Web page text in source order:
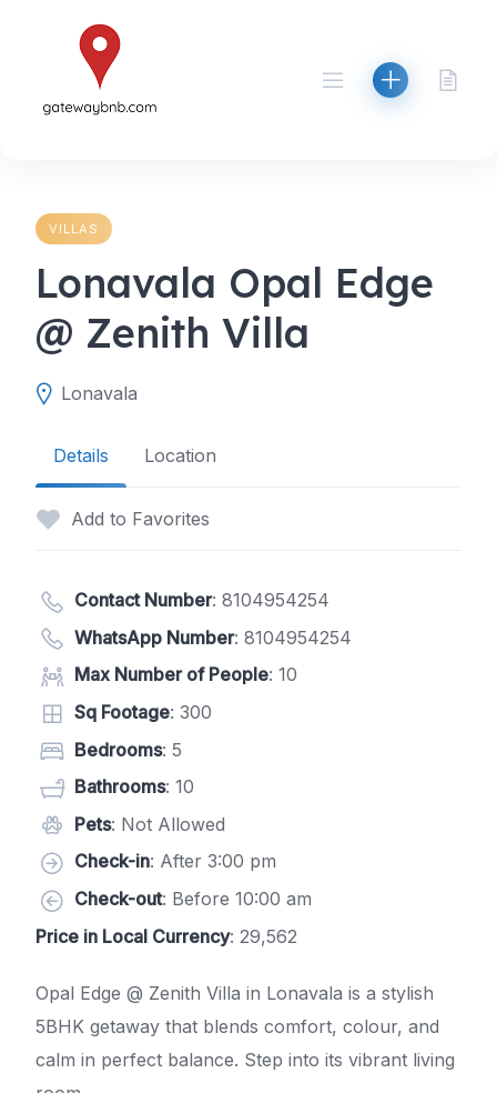
VILLAS
Lonavala Opal Edge
@ Zenith Villa
Lonavala
Details Location
Add to Favorites
Contact Number: 8104954254
WhatsApp Number: 8104954254
Max Number of People: 10
Sq Footage: 300
Bedrooms: 5
Bathrooms: 10
Pets: Not Allowed
Check-in: After 3:00 pm
Check-out: Before 10:00 am
Price in Local Currency: 29,562
Opal Edge @ Zenith Villa in Lonavala is a stylish
5BHK getaway that blends comfort, colour, and
calm in perfect balance. Step into its vibrant living